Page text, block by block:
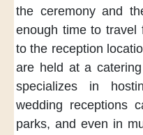
the ceremony and
enough time to travel
to the reception
are held at a
specializes
in
wedding receptions
parks, and even in